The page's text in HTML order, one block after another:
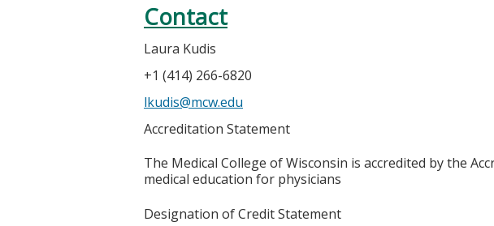
Contact
Laura Kudis
+1 (414) 266-6820
lkudis@mcw.edu
Accreditation Statement
The Medical College of Wisconsin is accredited by the
medical education for physicians
Designation of Credit Statement